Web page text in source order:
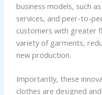
business models, such
services, and peer-to-
customers with greater
variety of garments,
new production.
Importantly, these
clothes are designed